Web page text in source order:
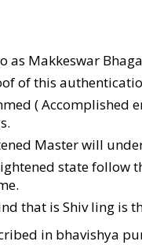
as Makkeswar
of this
( Accomplished
Master will
state follow
that is Shiv ling is
in bhavishya